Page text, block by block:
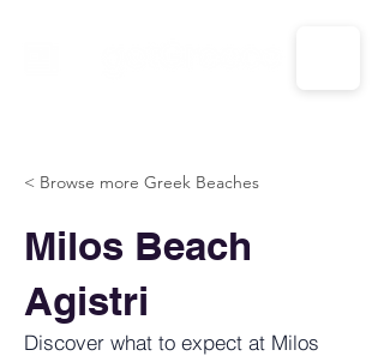
< Browse more Greek Beaches
Milos Beach
Agistri
Discover what to expect at Milos